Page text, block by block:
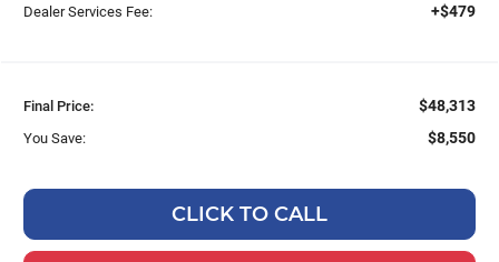
Dealer Services Fee: +$479
Final Price: $48,313
You Save: $8,550
CLICK TO CALL